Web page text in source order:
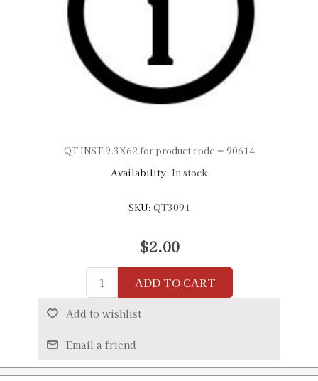
QT INST 9.3X62 for product code = 90614
Availability: In stock
SKU: QT3091
$2.00
ADD TO CART
Add to wishlist
Email a friend